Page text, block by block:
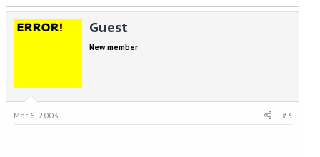
Guest
New member
Mar 6, 2003 #3